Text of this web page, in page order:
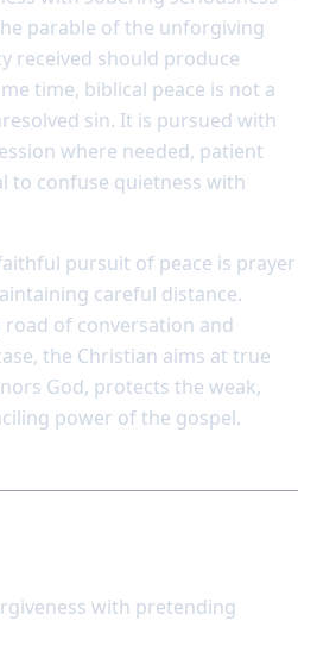
parable of the unforgiving
received should produce
time, biblical peace is not a
sin. It is pursued with
where needed, patient
to confuse quietness with
pursuit of peace is prayer
careful distance.
road of conversation and
the Christian aims at true
God, protects the weak,
power of the gospel.
with pretending